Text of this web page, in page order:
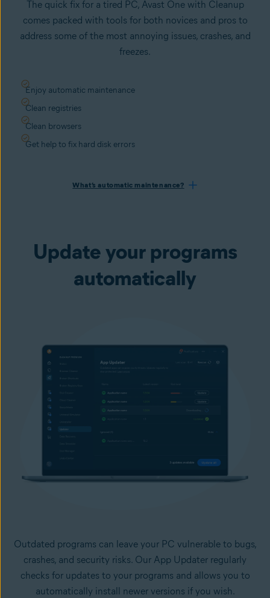
The quick fix for a tired PC, Avast One with Cleanup
comes packed with tools for both novices and pros to
address some of the most annoying issues, crashes, and
freezes.
Enjoy automatic maintenance
Clean registries
Clean browsers
Get help to fix hard disk errors
What’s automatic maintenance?
Update your programs
automatically
Outdated programs can leave your PC vulnerable to bugs,
crashes, and security risks. Our App Updater regularly
checks for updates to your programs and allows you to
automatically install newer versions if you wish.